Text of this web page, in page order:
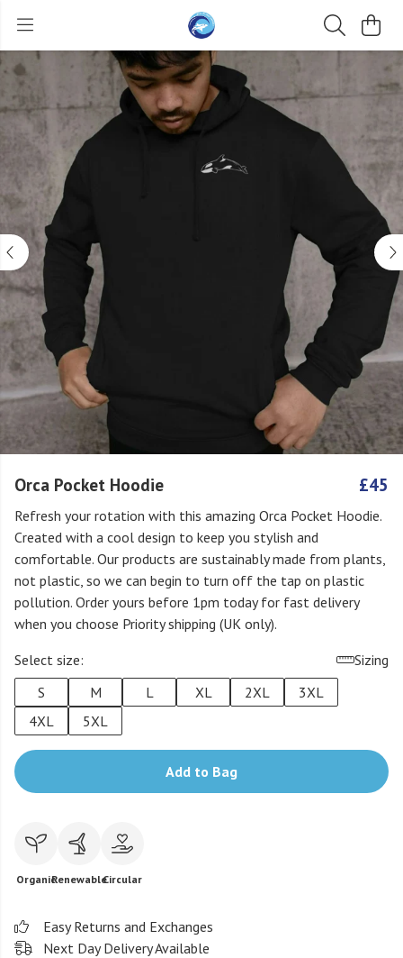
Orca Pocket Hoodie £45
Refresh your rotation with this amazing Orca Pocket Hoodie.
Created with a cool design to keep you stylish and
comfortable. Our products are sustainably made from plants,
not plastic, so we can begin to turn off the tap on plastic
pollution. Order yours before 1pm today for fast delivery
when you choose Priority shipping (UK only).
Select size:
Sizing
S
M L XL 2XL
3XL
4XL
5XL
Add to Bag
OrganicRenewableCircular
Easy Returns and Exchanges
Next Day Delivery Available